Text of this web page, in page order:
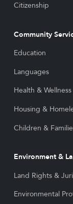
Citizenship
Community
Education
Languages
Health & Wellness
Housing &
Children &
Environment &
Land Rights &
Environmental